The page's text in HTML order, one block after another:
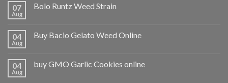
07
Aug
Bolo Runtz Weed Strain
04
Aug
Buy Bacio Gelato Weed Online
04
Aug
buy GMO Garlic Cookies online